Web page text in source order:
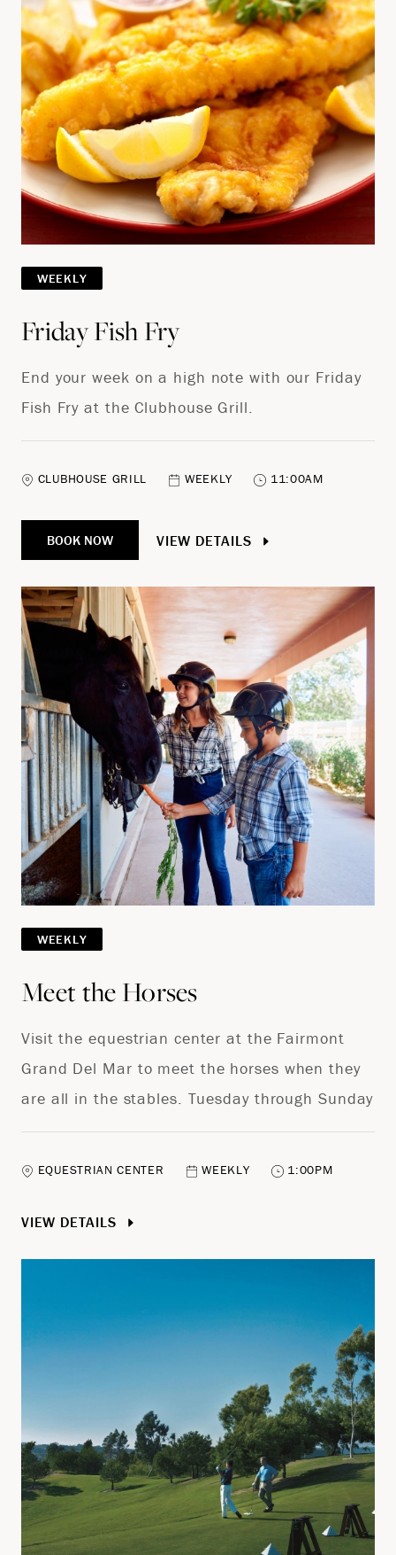
WEEKLY
Friday Fish Fry
End your week on a high note with our Friday
Fish Fry at the Clubhouse Grill.
CLUBHOUSE GRILL WEEKLY 11:00AM
BOOK NOW VIEW DETAILS
WEEKLY
Meet the Horses
Visit the equestrian center at the Fairmont
Grand Del Mar to meet the horses when they
are all in the stables. Tuesday through Sunday
EQUESTRIAN CENTER WEEKLY 1:00PM
VIEW DETAILS